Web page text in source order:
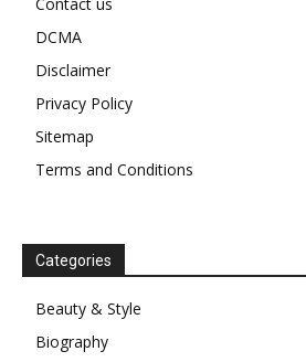
DCMA
Disclaimer
Privacy Policy
Sitemap
Terms and Conditions
Categories
Beauty & Style
Biography